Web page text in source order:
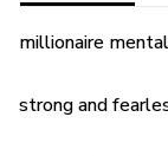
thrive in these
most out of your
brain? How do
millionaire
strong and